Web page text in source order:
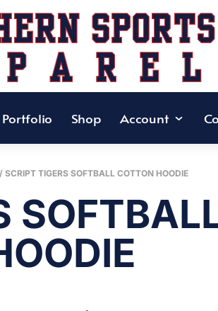
Portfolio Shop Account
SCRIPT TIGERS SOFTBALL COTTON HOODIE